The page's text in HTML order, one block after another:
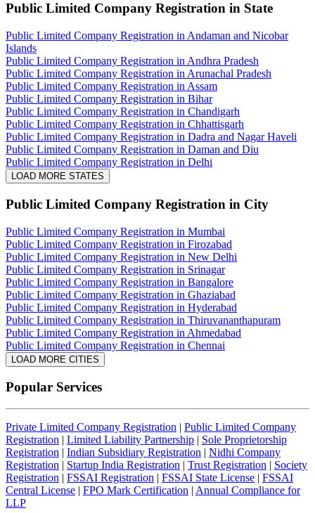
Public Limited Company Registration in State
Public Limited Company Registration in Andaman and Nicobar
Islands
Public Limited Company Registration in Andhra Pradesh
Public Limited Company Registration in Arunachal Pradesh
Public Limited Company Registration in Assam
Public Limited Company Registration in Bihar
Public Limited Company Registration in Chandigarh
Public Limited Company Registration in Chhattisgarh
Public Limited Company Registration in Dadra and Nagar Haveli
Public Limited Company Registration in Daman and Diu
Public Limited Company Registration in Delhi
LOAD MORE STATES
Public Limited Company Registration in City
Public Limited Company Registration in Mumbai
Public Limited Company Registration in Firozabad
Public Limited Company Registration in New Delhi
Public Limited Company Registration in Srinagar
Public Limited Company Registration in Bangalore
Public Limited Company Registration in Ghaziabad
Public Limited Company Registration in Hyderabad
Public Limited Company Registration in Thiruvananthapuram
Public Limited Company Registration in Ahmedabad
Public Limited Company Registration in Chennai
LOAD MORE CITIES
Popular Services
Private Limited Company Registration | Public Limited Company
Registration | Limited Liability Partnership | Sole Proprietorship
Registration | Indian Subsidiary Registration | Nidhi Company
Registration | Startup India Registration | Trust Registration | Society
Registration | FSSAI Registration | FSSAI State License | FSSAI
Central License | FPO Mark Certification | Annual Compliance for
LLP